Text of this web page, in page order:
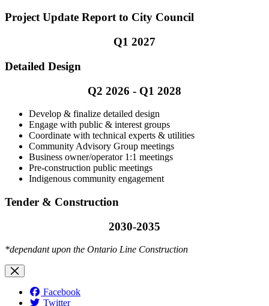
Project Update Report to City Council
Q1 2027
Detailed Design
Q2 2026 - Q1 2028
Develop & finalize detailed design
Engage with public & interest groups
Coordinate with technical experts & utilities
Community Advisory Group meetings
Business owner/operator 1:1 meetings
Pre-construction public meetings
Indigenous community engagement
Tender & Construction
2030-2035
*dependant upon the Ontario Line Construction
Facebook
Twitter